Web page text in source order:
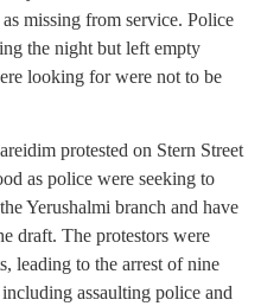
missing from service. Police
the night but left empty
looking for were not to be
protested on Stern Street
as police were seeking to
Yerushalmi branch and have
draft. The protestors were
leading to the arrest of nine
assaulting police and